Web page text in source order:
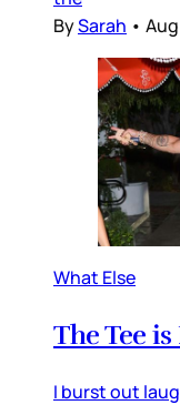
BySarah •
What Else
The Tee
I burst out